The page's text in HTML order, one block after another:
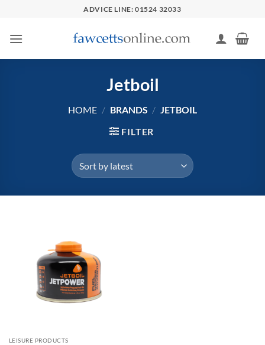
content
ADVICE LINE: 01524 32033
Jetboil
HOME / BRANDS / JETBOIL
FILTER
LEISURE PRODUCTS